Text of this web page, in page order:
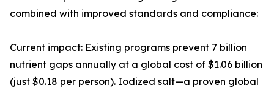
combined with improved standards and compliance:
Current impact: Existing programs prevent 7 billion
nutrient gaps annually at a global cost of $1.06 billion
(just $0.18 per person). Iodized salt—a proven global